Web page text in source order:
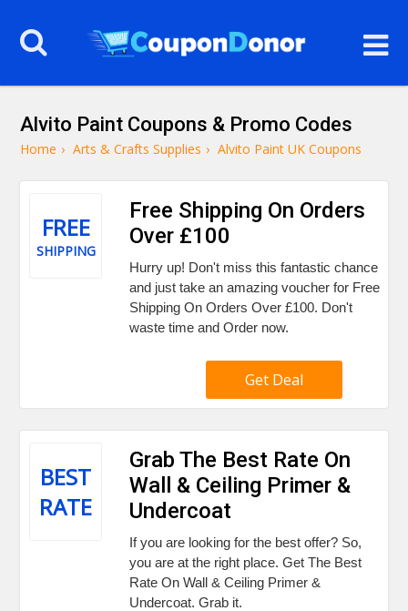
Alvito Paint Coupons & Promo Codes
Home › Arts & Crafts Supplies › Alvito Paint UK Coupons
FREE
SHIPPING
Free Shipping On Orders
Over £100
Hurry up! Don't miss this fantastic chance
and just take an amazing voucher for Free
Shipping On Orders Over £100. Don't
waste time and Order now.
Get Deal
BEST
RATE
Grab The Best Rate On
Wall & Ceiling Primer &
Undercoat
If you are looking for the best offer? So,
you are at the right place. Get The Best
Rate On Wall & Ceiling Primer &
Undercoat. Grab it.